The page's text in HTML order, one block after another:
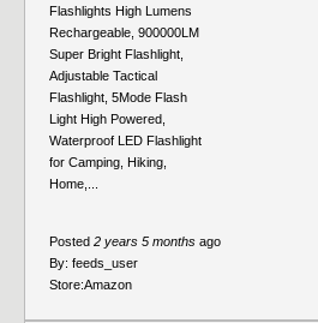
Flashlights High Lumens
Rechargeable, 900000LM
Super Bright Flashlight,
Adjustable Tactical
Flashlight, 5Mode Flash
Light High Powered,
Waterproof LED Flashlight
for Camping, Hiking,
Home,...
Posted 2 years 5 months ago
By: feeds_user
Store:Amazon